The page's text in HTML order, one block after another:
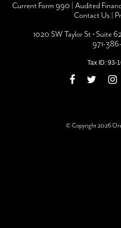
Current Form 990 Audited
Contact Us
1020 SW Taylor St • Suite
971-
Tax ID: 93-
© Copyright 2026